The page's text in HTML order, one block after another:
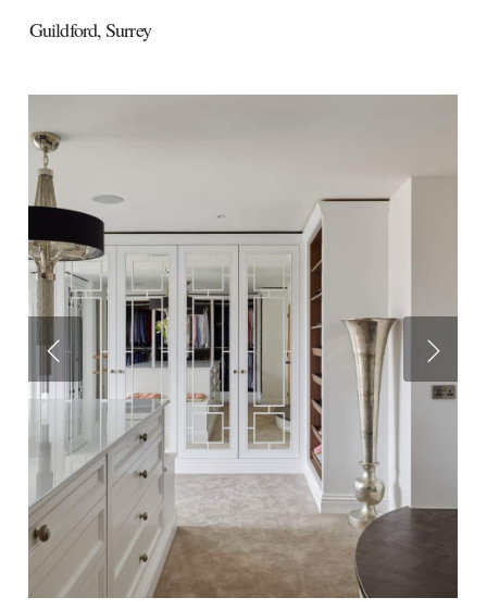
Guildford,Surrey